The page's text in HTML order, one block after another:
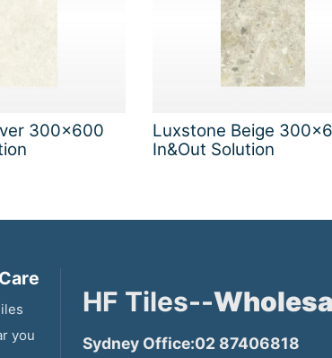
300x600
Luxstone Beige
In&Out Solution
you
HF Tiles--
Sydney Office:02 87406818